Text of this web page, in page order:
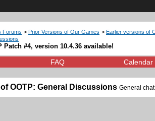
Forums > Prior Versions of Our Games > Earlier versions of
Patch #4, version 10.4.36 available!
FAQ Calendar
OOTP: General Discussions General